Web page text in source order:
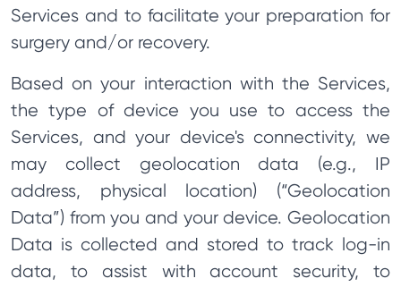
Services and to facilitate your preparation for
surgery and/or recovery.
Based on your interaction with the Services,
the type of device you use to access the
Services, and your device's connectivity, we
may collect geolocation data (e.g., IP
address, physical location) (“Geolocation
Data”) from you and your device. Geolocation
Data is collected and stored to track log-in
data, to assist with account security, to